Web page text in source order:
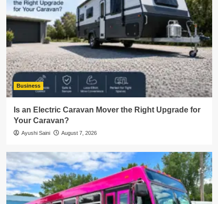
Business
Is an Electric Caravan Mover the Right Upgrade for
Your Caravan?
Ayushi Saini August 7, 2026